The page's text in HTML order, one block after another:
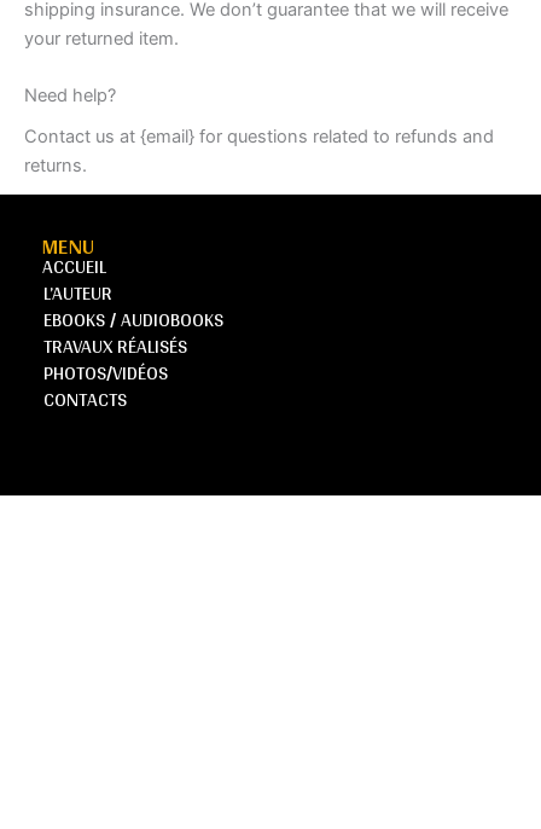
shipping insurance. We don’t guarantee that we will receive
your returned item.
Need help?
Contact us at {email} for questions related to refunds and
returns.
MENU
ACCUEIL
L’AUTEUR
EBOOKS / AUDIOBOOKS
TRAVAUX RÉALISÉS
PHOTOS/VIDÉOS
CONTACTS